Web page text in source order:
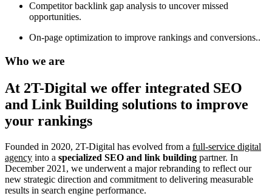
Competitor backlink gap analysis to uncover missed
opportunities.
On-page optimization to improve rankings and conversions..
Who we are
At 2T-Digital we offer integrated SEO
and Link Building solutions to improve
your rankings
Founded in 2020, 2T-Digital has evolved from a full-service digital
agency into a specialized SEO and link building partner. In
December 2021, we underwent a major rebranding to reflect our
new strategic direction and commitment to delivering measurable
results in search engine performance.